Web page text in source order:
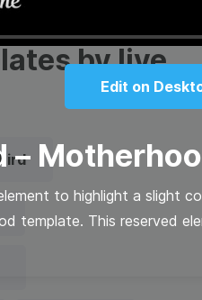
Edit on
–
to highlight a slight
template. This reserved
by live